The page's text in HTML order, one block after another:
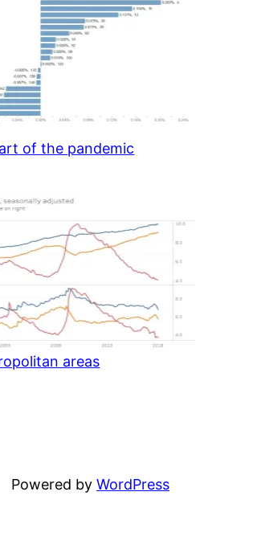
of the pandemic
areas
Powered by WordPress